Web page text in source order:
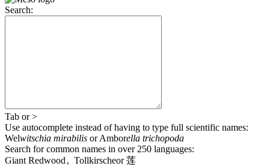
Search:
Tab or>
Use autocomplete instead of having to type full scientific names:
Welwitschia mirabilis orAmborella trichopoda
Search for common names in over 250 languages:
Giant Redwood , Tollkirscheor莲